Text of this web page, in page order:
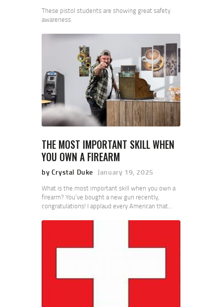
These pistol students are showing great safety
awareness.
THE MOST IMPORTANT SKILL WHEN
YOU OWN A FIREARM
by Crystal Duke January 19, 2025
What is the most important skill when you own a
firearm? You’ve bought a new gun recently,
congratulations! I applaud every American that…